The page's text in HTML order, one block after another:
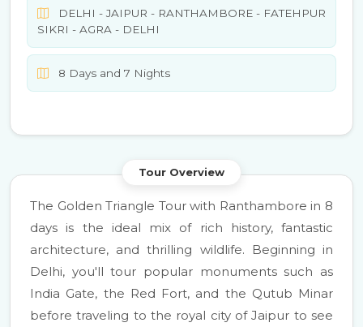
DELHI - JAIPUR - RANTHAMBORE - FATEHPUR
SIKRI - AGRA - DELHI
8 Days and 7 Nights
Tour Overview
The Golden Triangle Tour with Ranthambore in 8
days is the ideal mix of rich history, fantastic
architecture, and thrilling wildlife. Beginning in
Delhi, you'll tour popular monuments such as
India Gate, the Red Fort, and the Qutub Minar
before traveling to the royal city of Jaipur to see